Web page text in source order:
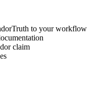
to your workflow
claim